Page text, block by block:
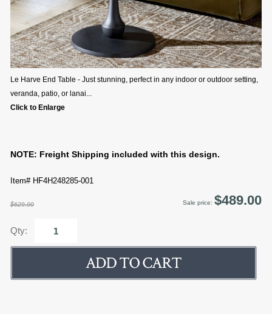
Le Harve End Table - Just stunning, perfect in any indoor or outdoor setting,
veranda, patio, or lanai...
Click to Enlarge
NOTE: Freight Shipping included with this design.
Item# HF4H248285-001
$629.00 Sale price: $489.00
Qty: